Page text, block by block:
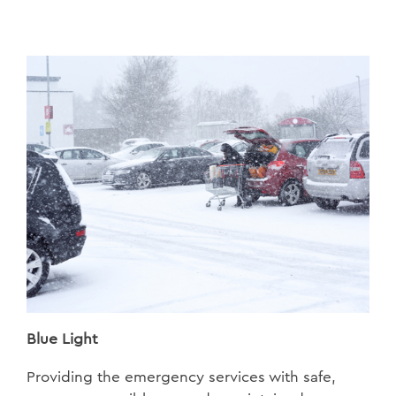
Blue Light
Providing the emergency services with safe,